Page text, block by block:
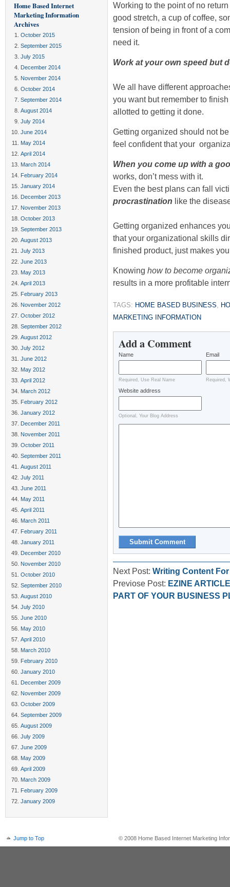
Home Based Internet
Marketing Information
Archives
October 2015
September 2015
July 2015
December 2014
November 2014
October 2014
September 2014
August 2014
July 2014
June 2014
May 2014
April 2014
March 2014
February 2014
January 2014
December 2013
November 2013
October 2013
September 2013
August 2013
July 2013
June 2013
May 2013
April 2013
February 2013
November 2012
October 2012
September 2012
August 2012
July 2012
June 2012
May 2012
April 2012
March 2012
February 2012
January 2012
December 2011
November 2011
October 2011
September 2011
August 2011
July 2011
June 2011
May 2011
April 2011
March 2011
February 2011
January 2011
December 2010
November 2010
October 2010
September 2010
August 2010
July 2010
June 2010
May 2010
April 2010
March 2010
February 2010
January 2010
December 2009
November 2009
October 2009
September 2009
August 2009
July 2009
June 2009
May 2009
April 2009
March 2009
February 2009
January 2009
Working to the point of no
good stretch, a cup of coffee,
tension of being in front of a
need it.
Work at your own speed but
We all have different
you want but remember to
allotted to getting it done.
Getting organized should not
feel confident that your
When you come up with a
works, don’t mess with it.
Even the best plans can fall
procrastination like the
Getting organized enhances
that your organizational skills
finished product, just makes
Knowing how to become
results in a more profitable
TAGS: HOME BASED BUSINESS,
MARKETING INFORMATION
Add a Comment
Name
Required, Use Real Name
Email
Required,
Website address
Optional, Your Blog Address
Next Post: Writing Content
Previose Post: EZINE
PART OF YOUR BUSINESS
Jump to Top © 2008 Home Based Internet Marketing